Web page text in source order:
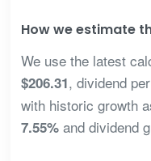
How we estimate
We use the latest
$206.31, dividend
with historic growth
7.55%and dividend